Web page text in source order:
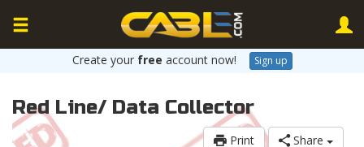
Create your free account now! Sign up
Red Line/ Data Collector
Print
Share